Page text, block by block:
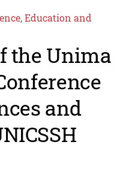
Education and
the Unima
and